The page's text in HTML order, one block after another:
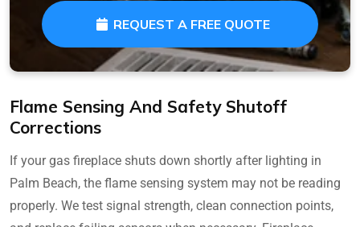
REQUEST A FREE QUOTE
Flame Sensing And Safety Shutoff
Corrections
If your gas fireplace shuts down shortly after lighting in
Palm Beach, the flame sensing system may not be reading
properly. We test signal strength, clean connection points,